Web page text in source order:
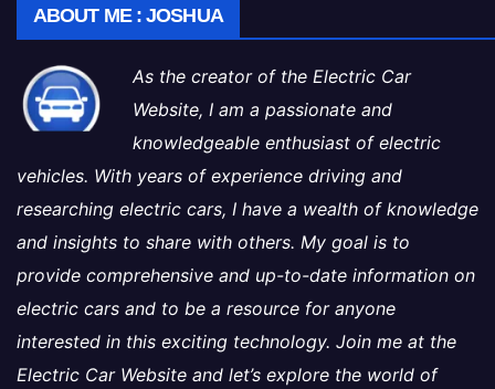
ABOUT ME : JOSHUA
As the creator of the Electric Car
Website, I am a passionate and
knowledgeable enthusiast of electric
vehicles. With years of experience driving and
researching electric cars, I have a wealth of knowledge
and insights to share with others. My goal is to
provide comprehensive and up-to-date information on
electric cars and to be a resource for anyone
interested in this exciting technology. Join me at the
Electric Car Website and let’s explore the world of